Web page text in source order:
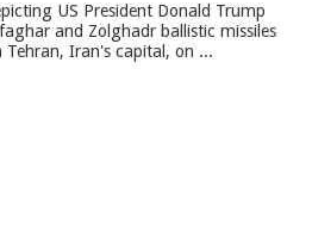
US President Donald Trump
and Zolghadr ballistic missiles
Tehran, Iran's capital, on ...